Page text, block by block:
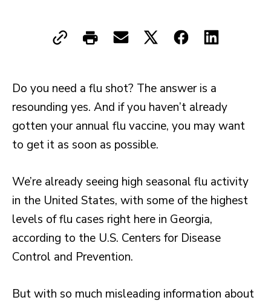
Do you need a flu shot? The answer is a
resounding yes. And if you haven’t already
gotten your annual flu vaccine, you may want
to get it as soon as possible.
We’re already seeing high seasonal flu activity
in the United States, with some of the highest
levels of flu cases right here in Georgia,
according to the U.S. Centers for Disease
Control and Prevention.
But with so much misleading information about